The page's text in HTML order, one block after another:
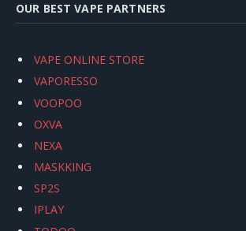
OUR BEST VAPE PARTNERS
VAPE ONLINE STORE
VAPORESSO
VOOPOO
OXVA
NEXA
MASKKING
SP2S
IPLAY